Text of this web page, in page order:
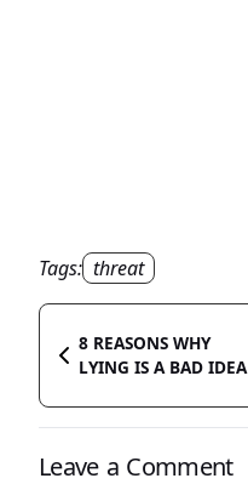
Tags: threat
8 REASONS WHY
LYING IS A BAD IDEA
Leave a Comment